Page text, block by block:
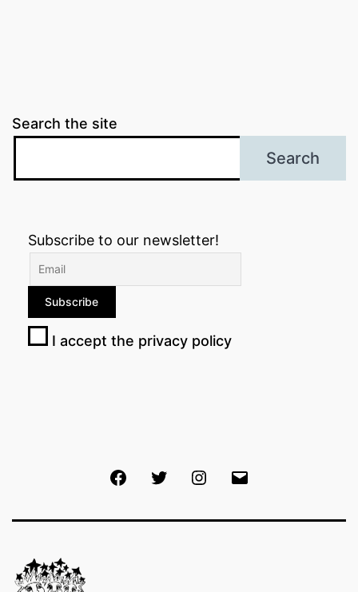
Search the site
Search
Subscribe to our newsletter!
I accept the privacy policy
FacebookTwitter Instagram